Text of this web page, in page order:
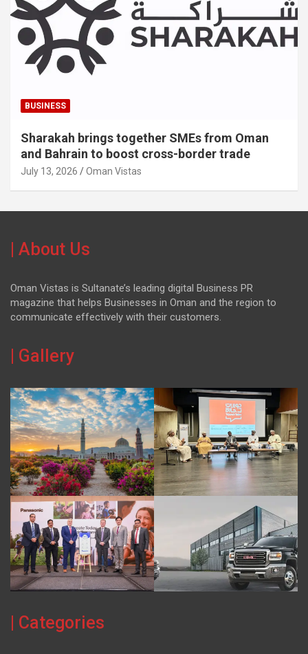
BUSINESS
Sharakah brings together SMEs from Oman
and Bahrain to boost cross-border trade
July 13, 2026 Oman Vistas
| About Us
Oman Vistas is Sultanate’s leading digital Business PR
magazine that helps Businesses in Oman and the region to
communicate effectively with their customers.
| Gallery
| Categories